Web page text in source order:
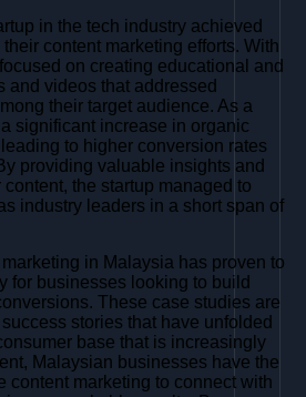
in the tech industry achieved
content marketing efforts. With
on creating educational and
and videos that addressed
their target audience. As a
significant increase in organic
to higher conversion rates
providing valuable insights and
the startup managed to
industry leaders in a short span of
in Malaysia has proven to
for businesses looking to build
These case studies are
stories that have unfolded
base that is increasingly
Malaysian businesses have the
content marketing to connect with